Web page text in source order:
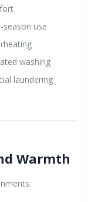
season use
washing
laundering
Warmth